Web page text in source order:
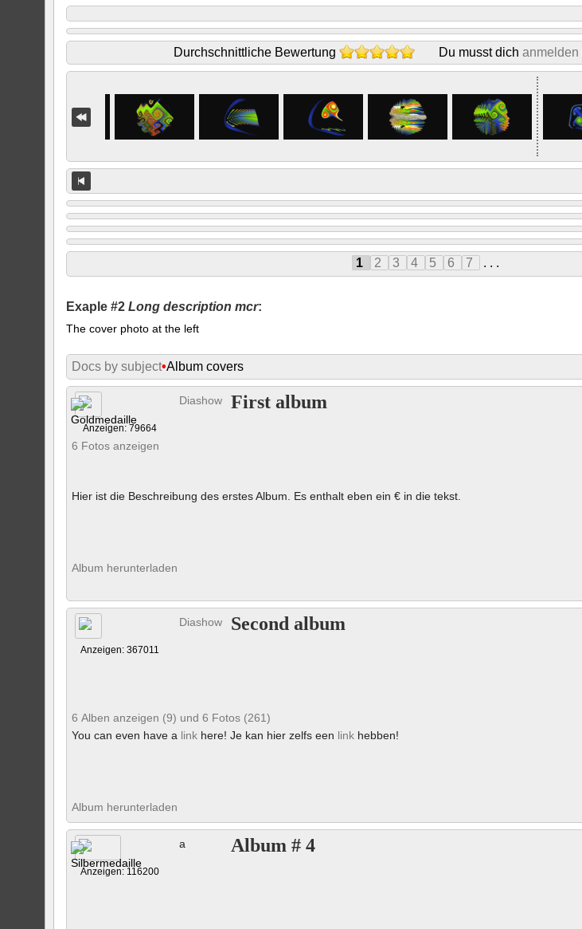
Durchschnittliche Bewertung Du musst dich anmelden
1 2 3 4 5 6 7 . . .
Exaple #2Long description mcr:
The cover photo at the left
Docs by subject•Album covers
Anzeigen: 79664
First album
Diashow
6 Fotos anzeigen
Hier ist die Beschreibung des erstes Album. Es enthalt eben ein € in die tekst.
Album herunterladen
Anzeigen: 367011
Second album
Diashow
6 Alben anzeigen (9) und 6 Fotos (261)
You can even have a link here! Je kan hier zelfs een link hebben!
Album herunterladen
Anzeigen: 116200
Album # 4
a